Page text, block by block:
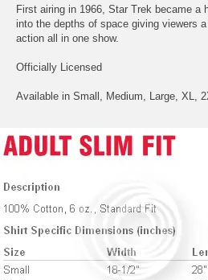
First airing in 1966, Star Trek became a
into the depths of space giving viewers
action all in one show.
Officially Licensed
Available in Small, Medium, Large, XL,